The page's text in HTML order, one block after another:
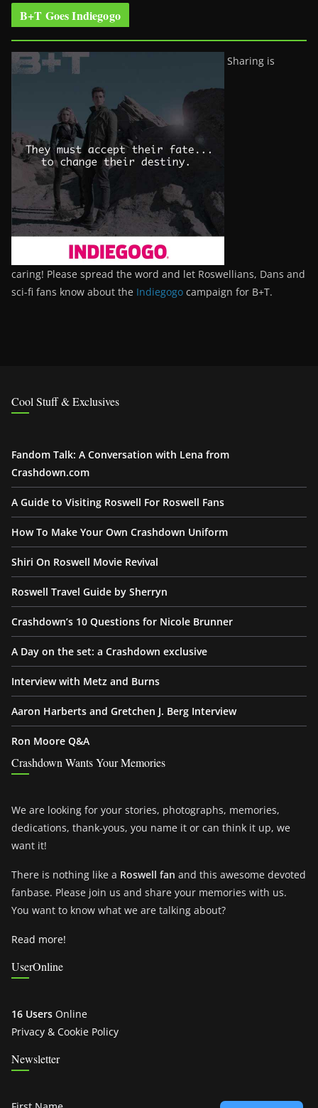
B+T Goes Indiegogo
Sharing is
caring! Please spread the word and let Roswellians, Dans and
sci-fi fans know about the Indiegogo campaign for B+T.
Cool Stuff & Exclusives
Fandom Talk: A Conversation with Lena from
Crashdown.com
A Guide to Visiting Roswell For Roswell Fans
How To Make Your Own Crashdown Uniform
Shiri On Roswell Movie Revival
Roswell Travel Guide by Sherryn
Crashdown’s 10 Questions for Nicole Brunner
A Day on the set: a Crashdown exclusive
Interview with Metz and Burns
Aaron Harberts and Gretchen J. Berg Interview
Ron Moore Q&A
Crashdown Wants Your Memories
We are looking for your stories, photographs, memories,
dedications, thank-yous, you name it or can think it up, we
want it!
There is nothing like a Roswell fan and this awesome devoted
fanbase. Please join us and share your memories with us.
You want to know what we are talking about?
Read more!
UserOnline
16 Users Online
Privacy & Cookie Policy
Newsletter